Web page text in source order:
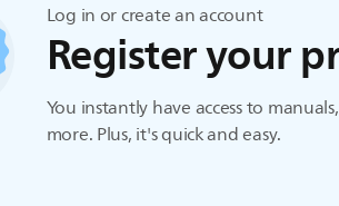
Log in or create an account
Register your
You instantly have access to
more. Plus, it's quick and easy.